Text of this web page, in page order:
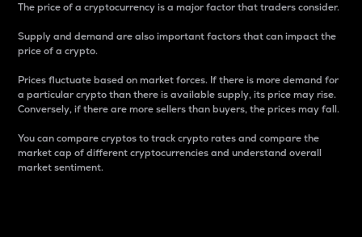
The price of a cryptocurrency is a major factor that traders consider.
Supply and demand are also important factors that can impact the
price of a crypto.
Prices fluctuate based on market forces. If there is more demand for
a particular crypto than there is available supply, its price may rise.
Conversely, if there are more sellers than buyers, the prices may fall.
You can compare cryptos to track crypto rates and compare the
market cap of different cryptocurrencies and understand overall
market sentiment.